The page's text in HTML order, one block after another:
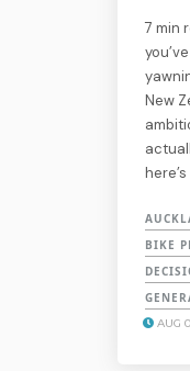
7 min
New
BIKE
AUG